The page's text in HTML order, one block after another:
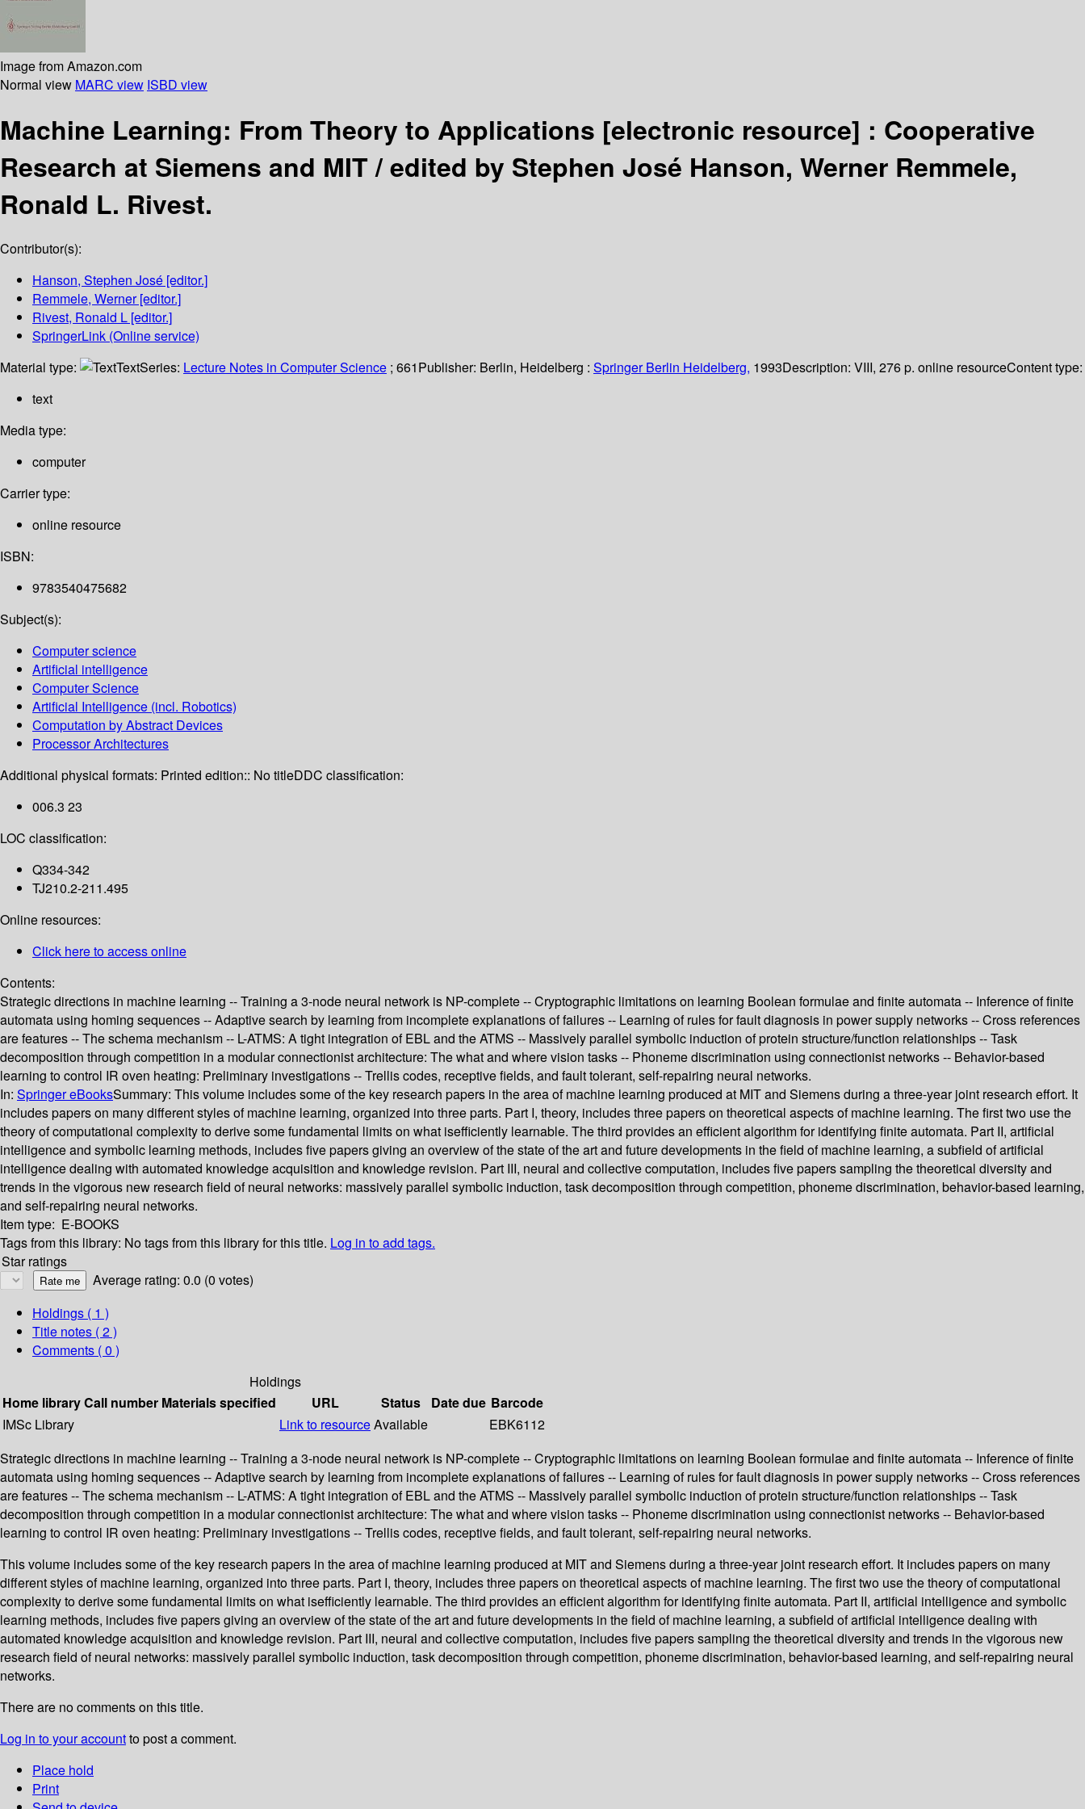
Image from Amazon.com
Normal view MARC view ISBD view
Machine Learning: From Theory to Applications [electronic resource] : Cooperative
Research at Siemens and MIT /edited by Stephen José Hanson, Werner Remmele,
Ronald L. Rivest.
Contributor(s):
Hanson, Stephen José [editor.]
Remmele, Werner[editor.]
Rivest, Ronald L [editor.]
SpringerLink (Online service)
Material type:
TextSeries: Lecture Notes in Computer Science ; 661Publisher: Berlin, Heidelberg : Springer Berlin Heidelberg, 1993Description: VIII, 276 p. online resourceContent type:
text
Media type:
computer
Carrier type:
online resource
ISBN:
9783540475682
Subject(s):
Computer science
Artificial intelligence
Computer Science
Artificial Intelligence (incl. Robotics)
Computation by Abstract Devices
Processor Architectures
Additional physical formats: Printed edition:: No titleDDC classification:
006.3 23
LOC classification:
Q334-342
TJ210.2-211.495
Online resources:
Click here to access online
Contents:
Strategic directions in machine learning -- Training a 3-node neural network is NP-complete -- Cryptographic limitations on learning Boolean formulae and finite automata -- Inference of finite
automata using homing sequences -- Adaptive search by learning from incomplete explanations of failures -- Learning of rules for fault diagnosis in power supply networks -- Cross references
are features -- The schema mechanism -- L-ATMS: A tight integration of EBL and the ATMS -- Massively parallel symbolic induction of protein structure/function relationships -- Task
decomposition through competition in a modular connectionist architecture: The what and where vision tasks -- Phoneme discrimination using connectionist networks -- Behavior-based
learning to control IR oven heating: Preliminary investigations -- Trellis codes, receptive fields, and fault tolerant, self-repairing neural networks.
In: Springer eBooksSummary: This volume includes some of the key research papers in the area of machine learning produced at MIT and Siemens during a three-year joint research effort. It
includes papers on many different styles of machine learning, organized into three parts. Part I, theory, includes three papers on theoretical aspects of machine learning. The first two use the
theory of computational complexity to derive some fundamental limits on what isefficiently learnable. The third provides an efficient algorithm for identifying finite automata. Part II, artificial
intelligence and symbolic learning methods, includes five papers giving an overview of the state of the art and future developments in the field of machine learning, a subfield of artificial
intelligence dealing with automated knowledge acquisition and knowledge revision. Part III, neural and collective computation, includes five papers sampling the theoretical diversity and
trends in the vigorous new research field of neural networks: massively parallel symbolic induction, task decomposition through competition, phoneme discrimination, behavior-based learning,
and self-repairing neural networks.
Item type: E-BOOKS
Tags from this library: No tags from this library for this title. Log in to add tags.
Star ratings
Average rating: 0.0 (0 votes)
Holdings ( 1 )
Title notes ( 2 )
Comments ( 0 )
Holdings
Home libraryCall number Materials specified URL Status Date due Barcode
IMSc Library
Link to resourceAvailable
EBK6112
Strategic directions in machine learning -- Training a 3-node neural network is NP-complete -- Cryptographic limitations on learning Boolean formulae and finite automata -- Inference of finite
automata using homing sequences -- Adaptive search by learning from incomplete explanations of failures -- Learning of rules for fault diagnosis in power supply networks -- Cross references
are features -- The schema mechanism -- L-ATMS: A tight integration of EBL and the ATMS -- Massively parallel symbolic induction of protein structure/function relationships -- Task
decomposition through competition in a modular connectionist architecture: The what and where vision tasks -- Phoneme discrimination using connectionist networks -- Behavior-based
learning to control IR oven heating: Preliminary investigations -- Trellis codes, receptive fields, and fault tolerant, self-repairing neural networks.
This volume includes some of the key research papers in the area of machine learning produced at MIT and Siemens during a three-year joint research effort. It includes papers on many
different styles of machine learning, organized into three parts. Part I, theory, includes three papers on theoretical aspects of machine learning. The first two use the theory of computational
complexity to derive some fundamental limits on what isefficiently learnable. The third provides an efficient algorithm for identifying finite automata. Part II, artificial intelligence and symbolic
learning methods, includes five papers giving an overview of the state of the art and future developments in the field of machine learning, a subfield of artificial intelligence dealing with
automated knowledge acquisition and knowledge revision. Part III, neural and collective computation, includes five papers sampling the theoretical diversity and trends in the vigorous new
research field of neural networks: massively parallel symbolic induction, task decomposition through competition, phoneme discrimination, behavior-based learning, and self-repairing neural
networks.
There are no comments on this title.
Log in to your accountto post a comment.
Place hold
Print